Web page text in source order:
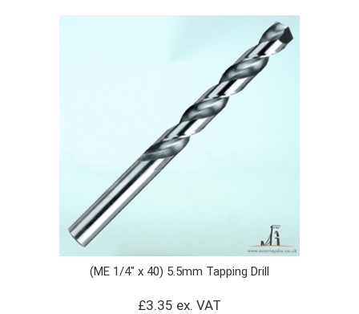
(ME 1/4" x 40) 5.5mm Tapping Drill
£3.35 ex. VAT